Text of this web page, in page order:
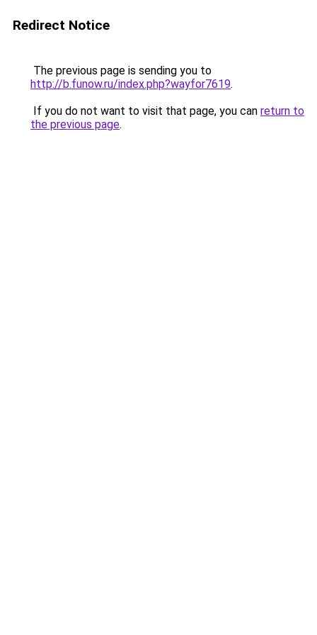
Redirect Notice
The previous page is sending you to
http://b.funow.ru/index.php?wayfor7619.
If you do not want to visit that page, you can return to
the previous page.